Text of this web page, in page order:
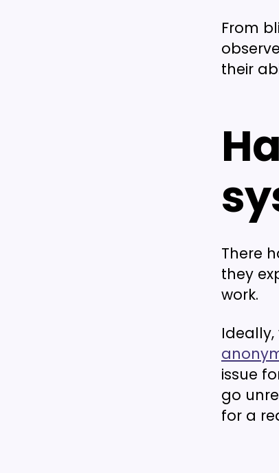
From
their
There
they
work.
issue
go
for a